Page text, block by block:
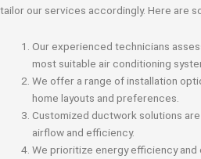
tailor our services accordingly. Here are
Our experienced technicians
most suitable air conditioning
We offer a range of installation
home layouts and preferences.
Customized ductwork solutions
airflow and efficiency.
We prioritize energy efficiency